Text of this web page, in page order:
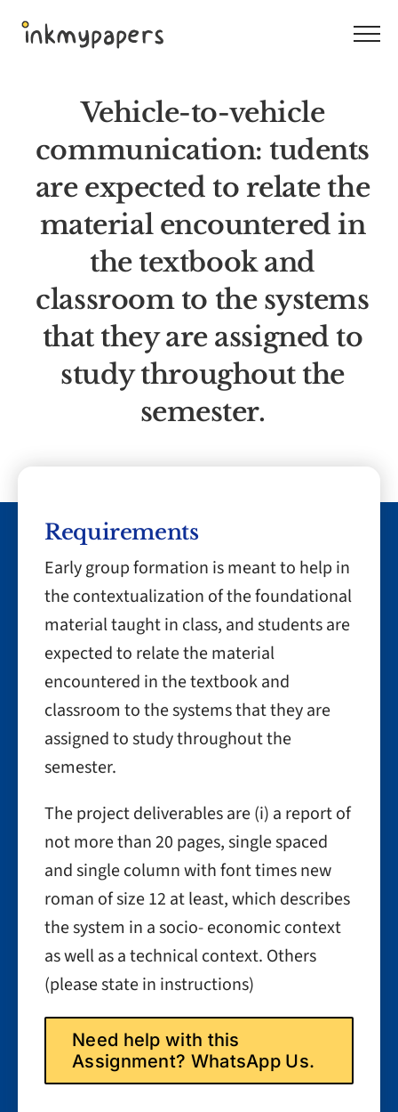
Vehicle-to-vehicle
communication: tudents
are expected to relate the
material encountered in
the textbook and
classroom to the systems
that they are assigned to
study throughout the
semester.
Requirements
Early group formation is meant to help in
the contextualization of the foundational
material taught in class, and students are
expected to relate the material
encountered in the textbook and
classroom to the systems that they are
assigned to study throughout the
semester.
The project deliverables are (i) a report of
not more than 20 pages, single spaced
and single column with font times new
roman of size 12 at least, which describes
the system in a socio- economic context
as well as a technical context. Others
(please state in instructions)
Need help with this
Assignment? WhatsApp Us.